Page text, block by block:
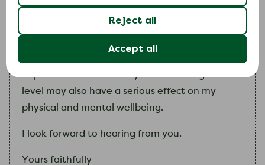
Reject all
Accept all
level may also have a serious effect on my
physical and mental wellbeing.
look forward to hearing from you.
Yours faithfully